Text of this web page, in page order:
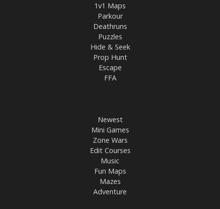
1v1 Maps
Parkour
Deathruns
Puzzles
Hide & Seek
Prop Hunt
Escape
FFA
Newest
Mini Games
Zone Wars
Edit Courses
Music
Fun Maps
Mazes
Adventure